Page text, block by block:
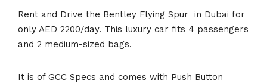
Rent and Drive the Bentley Flying Spur in Dubai for
only AED 2200/day. This luxury car fits 4 passengers
and 2 medium-sized bags.
It is of GCC Specs and comes with Push Button